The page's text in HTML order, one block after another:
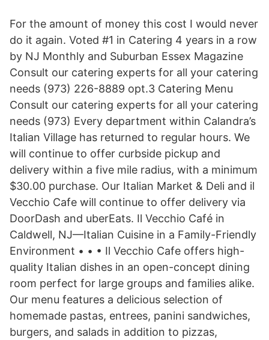
For the amount of money this cost I would never
do it again. Voted #1 in Catering 4 years in a row
by NJ Monthly and Suburban Essex Magazine
Consult our catering experts for all your catering
needs (973) 226-8889 opt.3 Catering Menu
Consult our catering experts for all your catering
needs (973) Every department within Calandra’s
Italian Village has returned to regular hours. We
will continue to offer curbside pickup and
delivery within a five mile radius, with a minimum
$30.00 purchase. Our Italian Market & Deli and il
Vecchio Cafe will continue to offer delivery via
DoorDash and uberEats. Il Vecchio Café in
Caldwell, NJ—Italian Cuisine in a Family-Friendly
Environment • • • Il Vecchio Cafe offers high-
quality Italian dishes in an open-concept dining
room perfect for large groups and families alike.
Our menu features a delicious selection of
homemade pastas, entrees, panini sandwiches,
burgers, and salads in addition to pizzas,